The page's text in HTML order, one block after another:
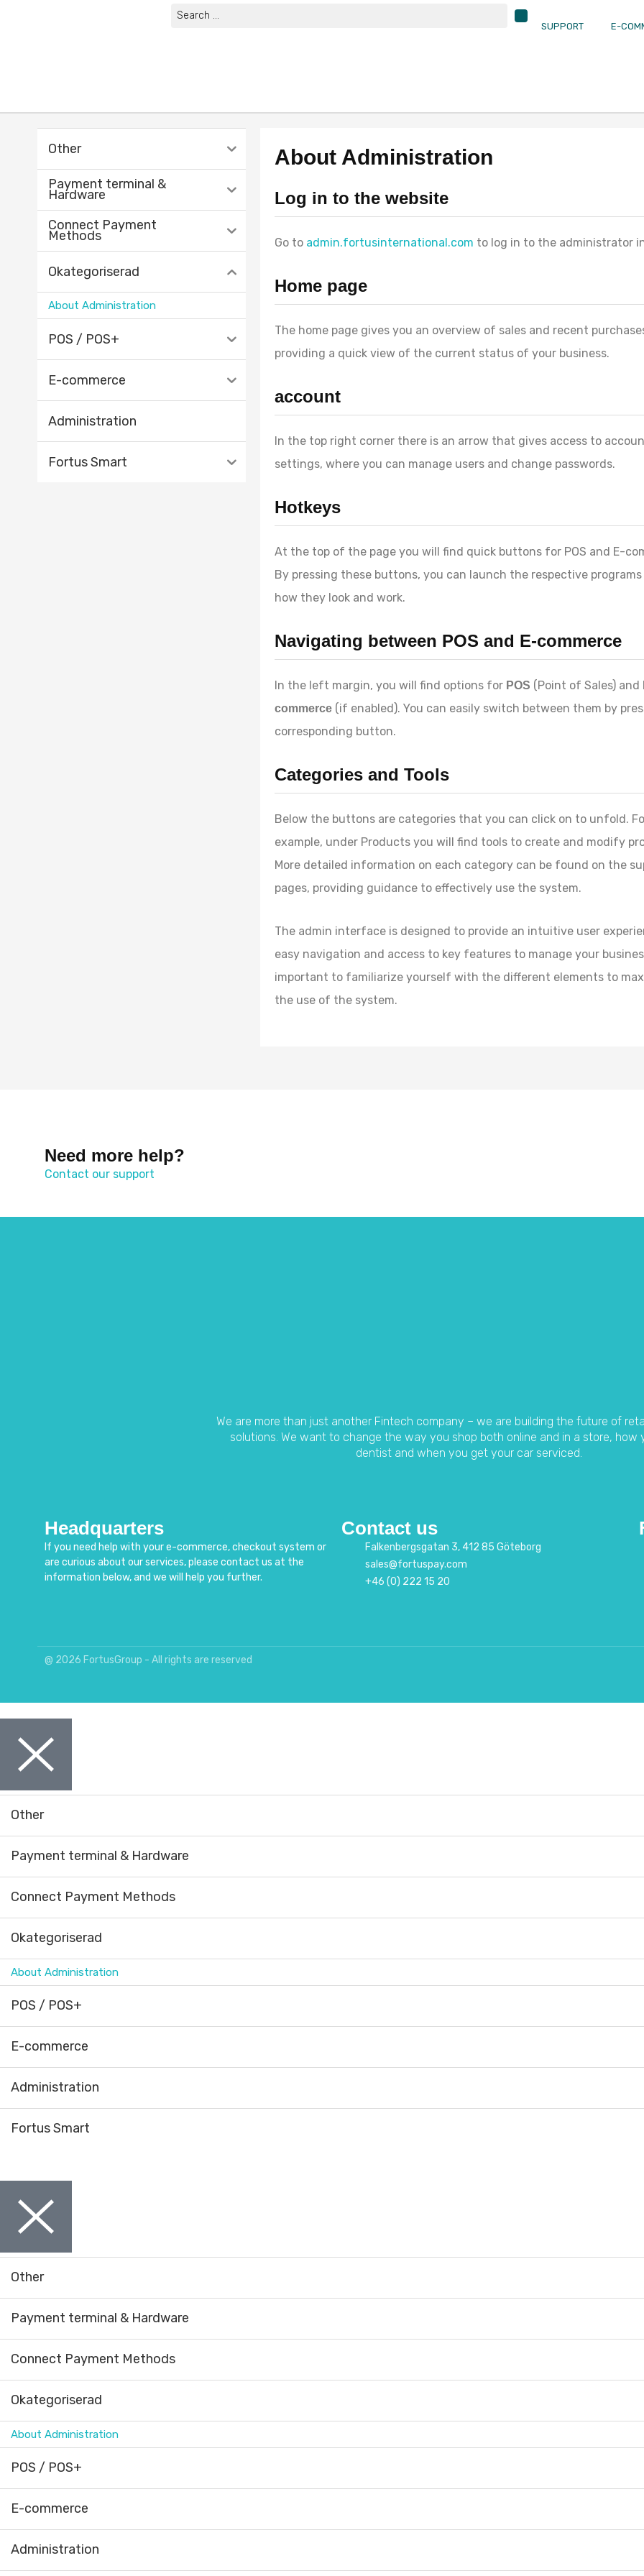
Search
SUPPORT E-
Other
Payment terminal &
Hardware
Connect Payment
Methods
Okategoriserad
About Administration
POS / POS+
E-commerce
Administration
Fortus Smart
About Administration
Log in to the website
Go to admin.fortusinternational.com to log in to the administrator
Home page
The home page gives you an overview of sales and recent
providing a quick view of the current status of your business.
account
In the top right corner there is an arrow that gives access to
settings, where you can manage users and change passwords.
Hotkeys
At the top of the page you will find quick buttons for POS and E-
By pressing these buttons, you can launch the respective programs
how they look and work.
Navigating between POS and E-commerce
In the left margin, you will find options for POS (Point of Sales) and
commerce (if enabled). You can easily switch between them by
corresponding button.
Categories and Tools
Below the buttons are categories that you can click on to unfold.
example, under Products you will find tools to create and modify
More detailed information on each category can be found on the
pages, providing guidance to effectively use the system.
The admin interface is designed to provide an intuitive user
easy navigation and access to key features to manage your
important to familiarize yourself with the different elements to
the use of the system.
Need more help?
Contact our support
We are more than just another Fintech company – we are building the future of
solutions. We want to change the way you shop both online and in a store, how
dentist and when you get your car serviced.
Headquarters
If you need help with your e-commerce, checkout system or
are curious about our services, please contact us at the
information below, and we will help you further.
Contact us
Falkenbergsgatan 3, 412 85 Göteborg
sales@fortuspay.com
+46 (0) 222 15 20
@ 2026 FortusGroup - All rights are reserved
Other
Payment terminal & Hardware
Connect Payment Methods
Okategoriserad
About Administration
POS / POS+
E-commerce
Administration
Fortus Smart
Other
Payment terminal & Hardware
Connect Payment Methods
Okategoriserad
About Administration
POS / POS+
E-commerce
Administration